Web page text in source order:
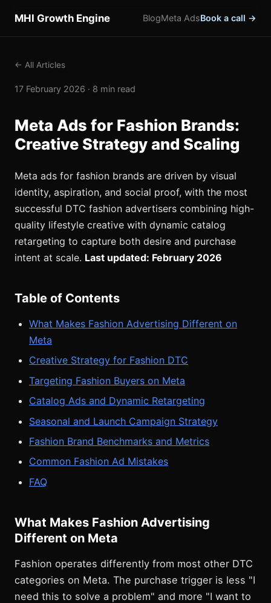
MHI Growth Engine BlogMeta AdsBook a call →
← All Articles
17 February 2026 · 8 min read
Meta Ads for Fashion Brands:
Creative Strategy and Scaling
Meta ads for fashion brands are driven by visual
identity, aspiration, and social proof, with the most
successful DTC fashion advertisers combining high-
quality lifestyle creative with dynamic catalog
retargeting to capture both desire and purchase
intent at scale. Last updated: February 2026
Table of Contents
What Makes Fashion Advertising Different on
Meta
Creative Strategy for Fashion DTC
Targeting Fashion Buyers on Meta
Catalog Ads and Dynamic Retargeting
Seasonal and Launch Campaign Strategy
Fashion Brand Benchmarks and Metrics
Common Fashion Ad Mistakes
FAQ
What Makes Fashion Advertising
Different on Meta
Fashion operates differently from most other DTC
categories on Meta. The purchase trigger is less "I
need this to solve a problem" and more "I want to